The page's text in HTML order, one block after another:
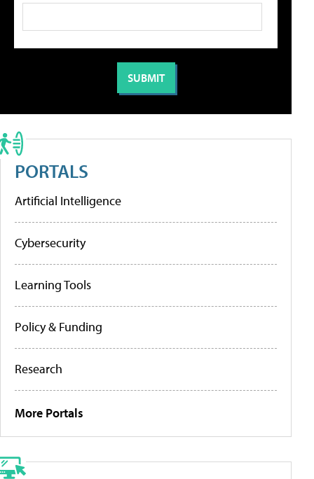
PORTALS
Artificial Intelligence
Cybersecurity
Learning Tools
Policy & Funding
Research
More Portals